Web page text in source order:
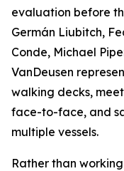
evaluation before
Germán Liubitch,
Conde, Michael
VanDeusen
walking decks,
face-to-face, and
multiple vessels.
Rather than